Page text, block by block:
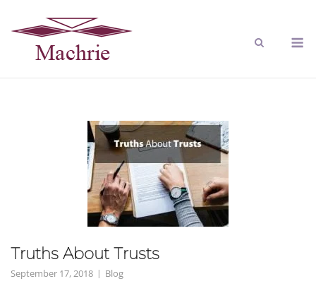
Truths About Trusts
September 17, 2018 Blog